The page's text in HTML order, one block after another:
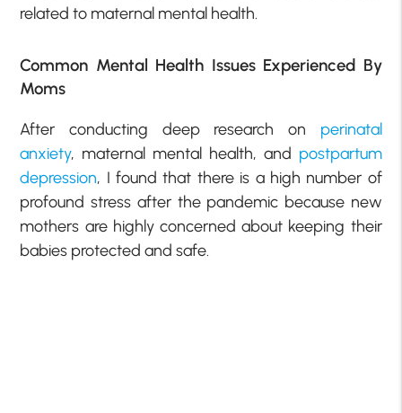
related to maternal mental health.
Common Mental Health Issues Experienced By
Moms
After conducting deep research on perinatal
anxiety, maternal mental health, and postpartum
depression, I found that there is a high number of
profound stress after the pandemic because new
mothers are highly concerned about keeping their
babies protected and safe.